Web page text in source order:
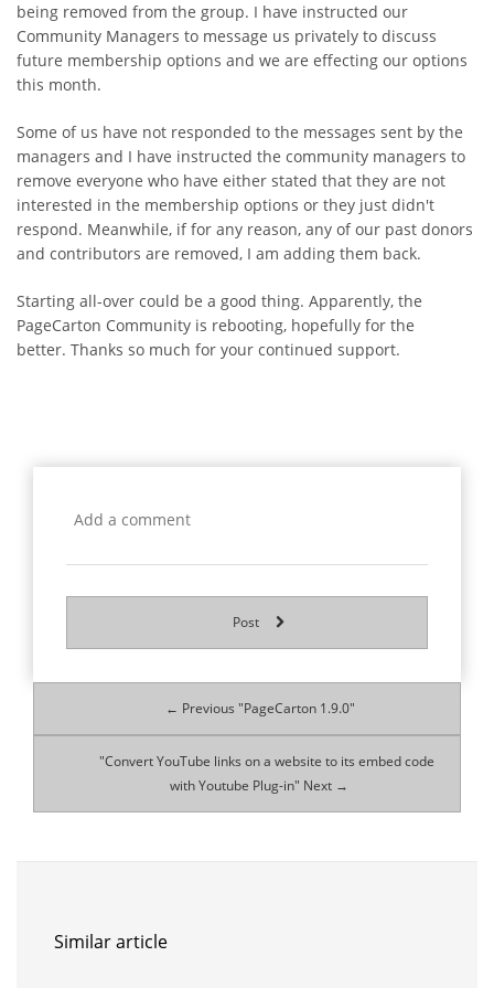
being removed from the group. I have instructed our
Community Managers to message us privately to discuss
future membership options and we are effecting our options
this month.
Some of us have not responded to the messages sent by the
managers and I have instructed the community managers to
remove everyone who have either stated that they are not
interested in the membership options or they just didn't
respond. Meanwhile, if for any reason, any of our past donors
and contributors are removed, I am adding them back.
Starting all-over could be a good thing. Apparently, the
PageCarton Community is rebooting, hopefully for the
better. Thanks so much for your continued support.
Post
← Previous "PageCarton 1.9.0"
"Convert YouTube links on a website to its embed code
with Youtube Plug-in" Next →
Similar article